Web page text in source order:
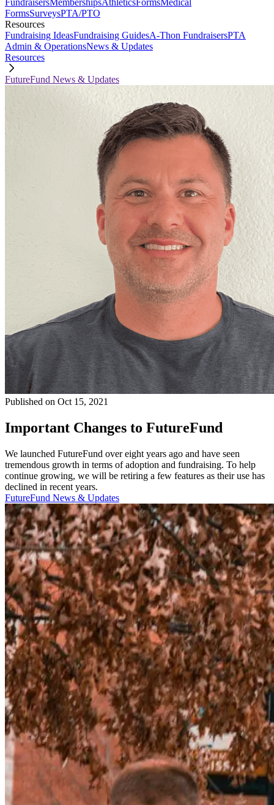
FundraisersMembershipsAthleticsFormsMedical
FormsSurveysPTA/PTO
Resources
Fundraising IdeasFundraising GuidesA-Thon FundraisersPTA
Admin & OperationsNews & Updates
Resources
FutureFund News & Updates
Published on Oct 15, 2021
Important Changes to FutureFund
We launched FutureFund over eight years ago and have seen
tremendous growth in terms of adoption and fundraising. To help
continue growing, we will be retiring a few features as their use has
declined in recent years.
FutureFund News & Updates